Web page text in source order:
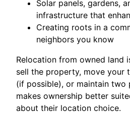
Solar panels, gardens,
infrastructure that
Creating roots in a
neighbors you know
Relocation from owned land
sell the property, move your
(if possible), or maintain two
makes ownership better
about their location choice.